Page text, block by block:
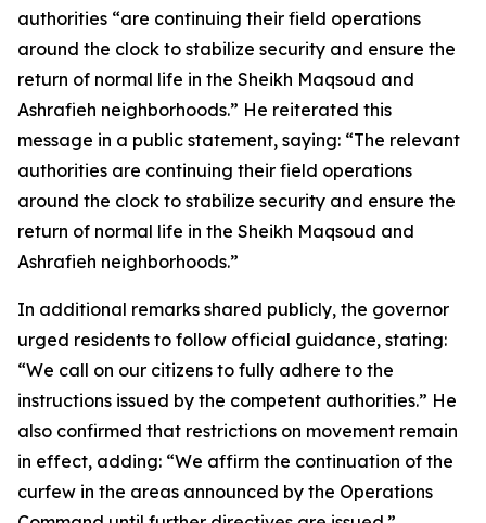
authorities “are continuing their field operations
around the clock to stabilize security and ensure the
return of normal life in the Sheikh Maqsoud and
Ashrafieh neighborhoods.” He reiterated this
message in a public statement, saying: “The relevant
authorities are continuing their field operations
around the clock to stabilize security and ensure the
return of normal life in the Sheikh Maqsoud and
Ashrafieh neighborhoods.”
In additional remarks shared publicly, the governor
urged residents to follow official guidance, stating:
“We call on our citizens to fully adhere to the
instructions issued by the competent authorities.” He
also confirmed that restrictions on movement remain
in effect, adding: “We affirm the continuation of the
curfew in the areas announced by the Operations